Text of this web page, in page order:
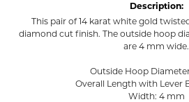
Description:
This pair of 14 karat white gold
diamond cut finish. The outside hoop
are 4 mm wide.
Outside Hoop
Overall Length with Lever
Width: 4 mm